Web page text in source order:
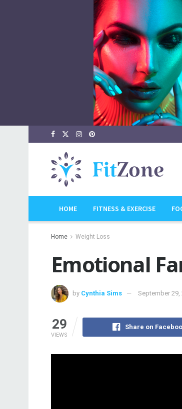
HOME FITNESS & EXERCISE
Home Weight Loss
Emotional
by Cynthia Sims September 29,
29
VIEWS
Share on